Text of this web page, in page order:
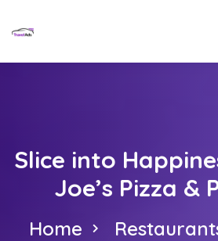
Slice into
Joe’s Pizza &
Home